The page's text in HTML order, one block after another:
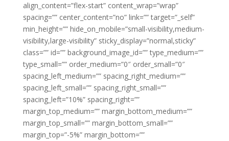
align_content=”flex-start” content_wrap=”wrap”
spacing=”” center_content=”no” link=”” target=”_self”
min_height=”” hide_on_mobile=”small-visibility,medium-
visibility,large-visibility” sticky_display=”normal,sticky”
class=”” id=”” background_image_id=”” type_medium=””
type_small=”” order_medium=”0″ order_small=”0″
spacing_left_medium=”” spacing_right_medium=””
spacing_left_small=”” spacing_right_small=””
spacing_left=”10%” spacing_right=””
margin_top_medium=”” margin_bottom_medium=””
margin_top_small=”” margin_bottom_small=””
margin_top=”-5%” margin_bottom=””